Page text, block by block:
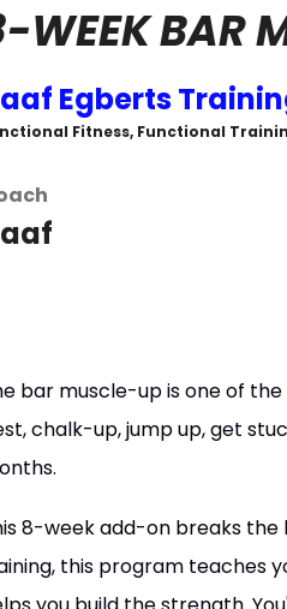
WEEK BAR
Egberts
Fitness, Functional
bar muscle-up is one of the
chalk-up, jump up, get
8-week add-on breaks the
this program teaches